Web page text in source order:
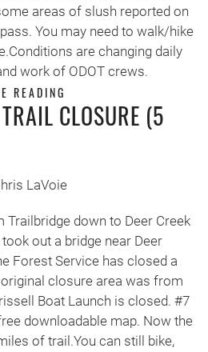
areas of slush reported on
You may need to walk/hike
are changing daily
work of ODOT crews.
READING
CLOSURE (5
LaVoie
Trailbridge down to Deer Creek
out a bridge near Deer
Forest Service has closed a
closure area was from
Boat Launch is closed. #7
downloadable map. Now the
of trail.You can still bike,